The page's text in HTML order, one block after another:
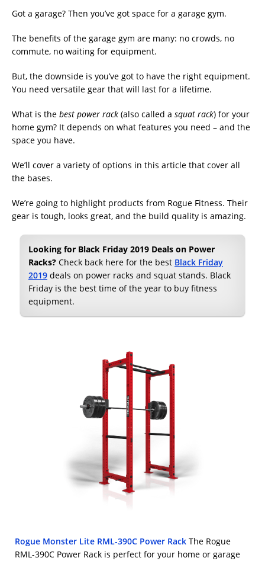
Got a garage? Then you’ve got space for a garage gym.
The benefits of the garage gym are many: no crowds, no
commute, no waiting for equipment.
But, the downside is you’ve got to have the right equipment.
You need versatile gear that will last for a lifetime.
What is the best power rack (also called a squat rack) for your
home gym? It depends on what features you need – and the
space you have.
We’ll cover a variety of options in this article that cover all
the bases.
We’re going to highlight products from Rogue Fitness. Their
gear is tough, looks great, and the build quality is amazing.
Looking for Black Friday 2019 Deals on Power
Racks? Check back here for the best Black Friday
2019 deals on power racks and squat stands. Black
Friday is the best time of the year to buy fitness
equipment.
Rogue Monster Lite RML-390C Power Rack The Rogue
RML-390C Power Rack is perfect for your home or garage